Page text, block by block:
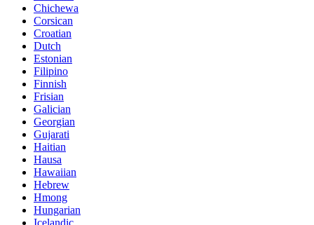
Chichewa
Corsican
Croatian
Dutch
Estonian
Filipino
Finnish
Frisian
Galician
Georgian
Gujarati
Haitian
Hausa
Hawaiian
Hebrew
Hmong
Hungarian